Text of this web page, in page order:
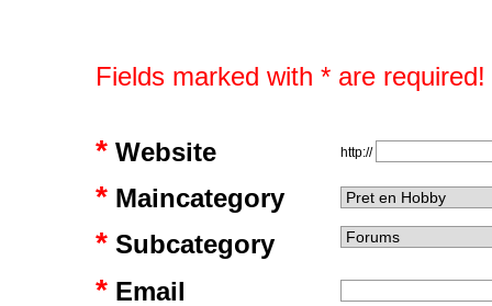
Fields marked with * are required!
*Website http://
*Maincategory
*Subcategory
*Email